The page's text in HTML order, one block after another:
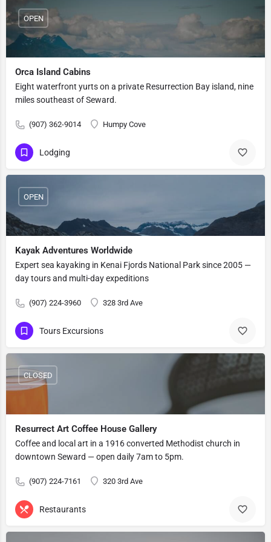
Orca Island Cabins
Eight waterfront yurts on a private Resurrection Bay island, nine
miles southeast of Seward.
(907) 362-9014 Humpy Cove
OPEN
Lodging
Kayak Adventures Worldwide
Expert sea kayaking in Kenai Fjords National Park since 2005 —
day tours and multi-day expeditions
(907) 224-3960 328 3rd Ave
OPEN
Tours Excursions
Resurrect Art Coffee House Gallery
Coffee and local art in a 1916 converted Methodist church in
downtown Seward — open daily 7am to 5pm.
(907) 224-7161 320 3rd Ave
CLOSED
Restaurants